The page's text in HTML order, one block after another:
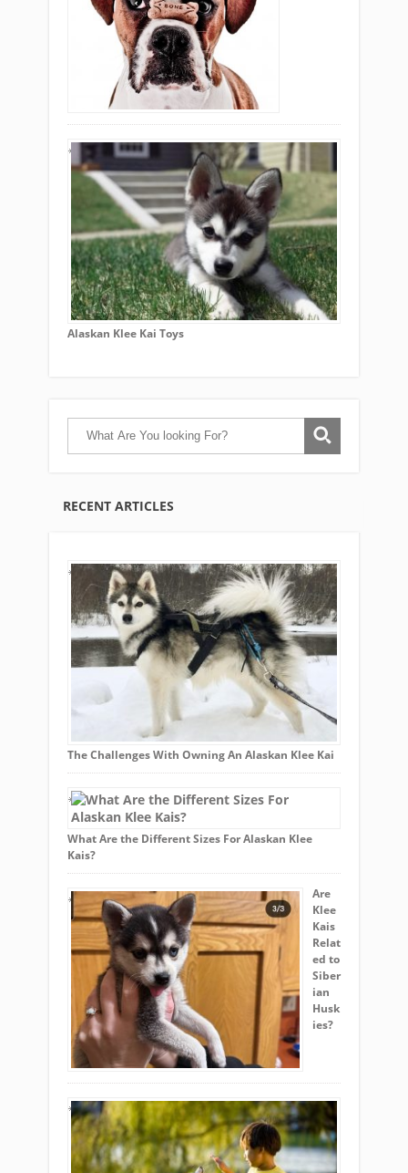
Alaskan Klee Kai Toys
RECENT ARTICLES
The Challenges With Owning An Alaskan Klee Kai
What Are the Different Sizes For Alaskan Klee
Kais?
Are
Klee
Kais
Relat
ed to
Siber
ian
Husk
ies?